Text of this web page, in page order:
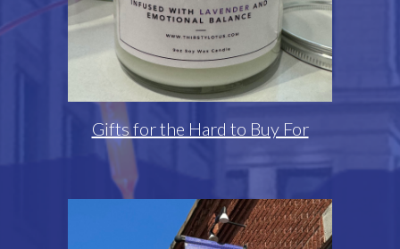
Gifts for the Hard to Buy For